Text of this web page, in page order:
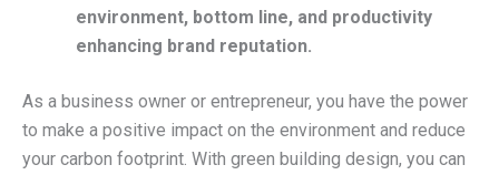
environment, bottom line, and productivity
enhancing brand reputation.
As a business owner or entrepreneur, you have the power
to make a positive impact on the environment and reduce
your carbon footprint. With green building design, you can